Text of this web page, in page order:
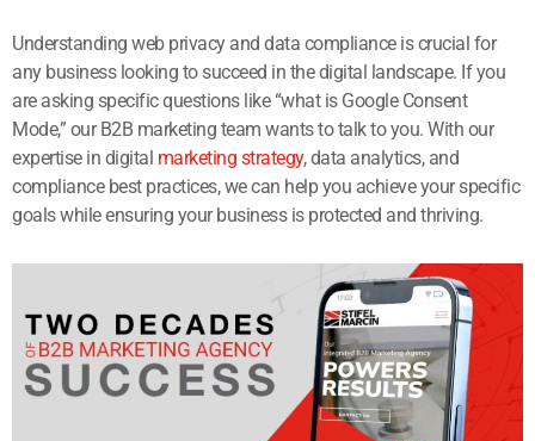
Understanding web privacy and data compliance is crucial for
any business looking to succeed in the digital landscape. If you
are asking specific questions like “what is Google Consent
Mode,” our B2B marketing team wants to talk to you. With our
expertise in digital marketing strategy, data analytics, and
compliance best practices, we can help you achieve your specific
goals while ensuring your business is protected and thriving.